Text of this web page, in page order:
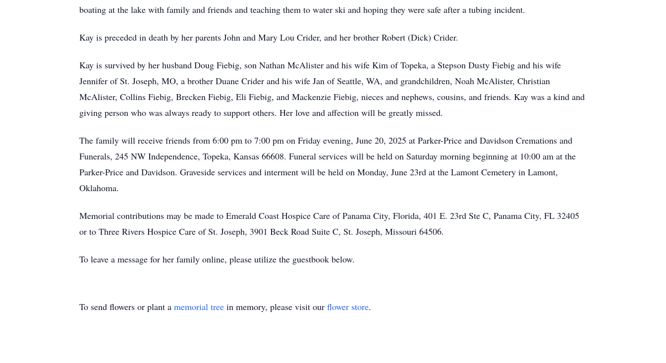
boating at the lake with family and friends and teaching them to water ski and hoping they were safe after a tubing incident.
Kay is preceded in death by her parents John and Mary Lou Crider, and her brother Robert (Dick) Crider.
Kay is survived by her husband Doug Fiebig, son Nathan McAlister and his wife Kim of Topeka, a Stepson Dusty Fiebig and his wife
Jennifer of St. Joseph, MO, a brother Duane Crider and his wife Jan of Seattle, WA, and grandchildren, Noah McAlister, Christian
McAlister, Collins Fiebig, Brecken Fiebig, Eli Fiebig, and Mackenzie Fiebig, nieces and nephews, cousins, and friends. Kay was a kind and
giving person who was always ready to support others. Her love and affection will be greatly missed.
The family will receive friends from 6:00 pm to 7:00 pm on Friday evening, June 20, 2025 at Parker-Price and Davidson Cremations and
Funerals, 245 NW Independence, Topeka, Kansas 66608. Funeral services will be held on Saturday morning beginning at 10:00 am at the
Parker-Price and Davidson. Graveside services and interment will be held on Monday, June 23rd at the Lamont Cemetery in Lamont,
Oklahoma.
Memorial contributions may be made to Emerald Coast Hospice Care of Panama City, Florida, 401 E. 23rd Ste C, Panama City, FL 32405
or to Three Rivers Hospice Care of St. Joseph, 3901 Beck Road Suite C, St. Joseph, Missouri 64506.
To leave a message for her family online, please utilize the guestbook below.
To send flowers or plant a memorial tree in memory, please visit our flower store.